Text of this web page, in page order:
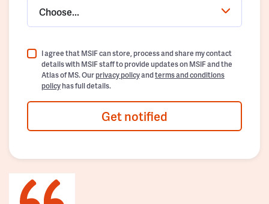
Choose...
I agree that MSIF can store, process and share my contact
details with MSIF staff to provide updates on MSIF and the
Atlas of MS. Ourprivacy policyandterms and conditions
policyhas full details.
Get notified